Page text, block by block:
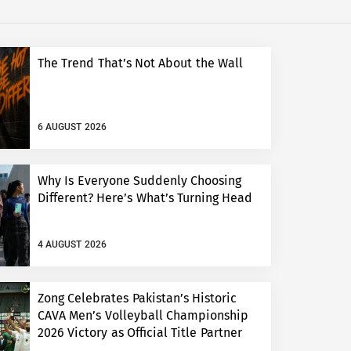
The Trend That’s Not About the Wall
6 AUGUST 2026
Why Is Everyone Suddenly Choosing
Different? Here’s What’s Turning Head
4 AUGUST 2026
Zong Celebrates Pakistan’s Historic
CAVA Men’s Volleyball Championship
2026 Victory as Official Title Partner